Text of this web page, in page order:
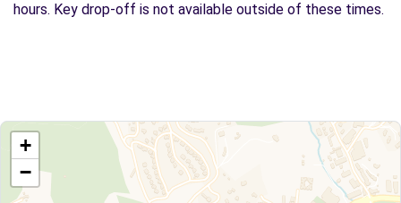
hours. Key drop-off is not available outside of these times.
+
−